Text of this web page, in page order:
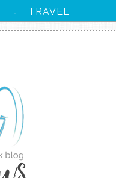
· TRAVEL